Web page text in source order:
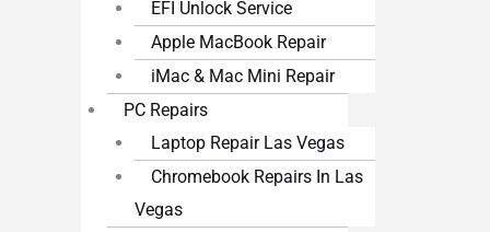
EFI Unlock Service
Apple MacBook Repair
iMac & Mac Mini Repair
PC Repairs
Laptop Repair Las Vegas
Chromebook Repairs In Las
Vegas